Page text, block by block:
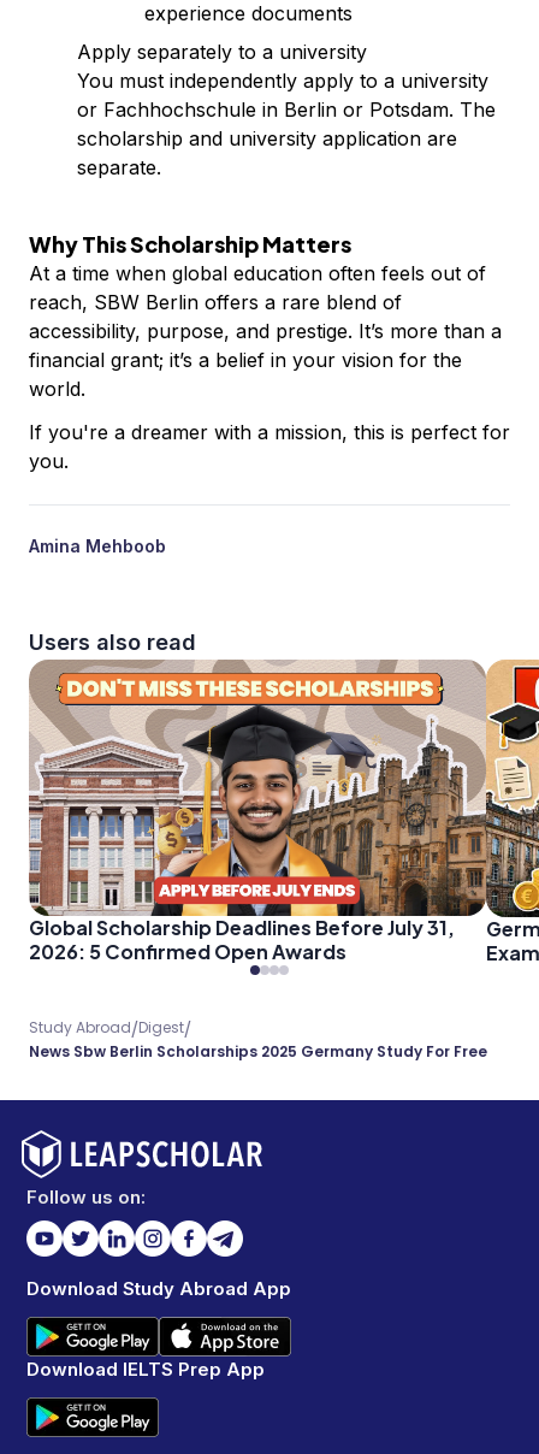
experience documents
Apply separately to a university
You must independently apply to a university
or Fachhochschule in Berlin or Potsdam. The
scholarship and university application are
separate.
Why This Scholarship Matters
At a time when global education often feels out of
reach, SBW Berlin offers a rare blend of
accessibility, purpose, and prestige. It’s more than a
financial grant; it’s a belief in your vision for the
world.
If you're a dreamer with a mission, this is perfect for
you.
Amina Mehboob
Users also read
Global Scholarship Deadlines Before July 31,
2026: 5 Confirmed Open Awards
Study Abroad/Digest/
News Sbw Berlin Scholarships 2025 Germany Study For Free
Follow us on:
Download Study Abroad App
Download IELTS Prep App